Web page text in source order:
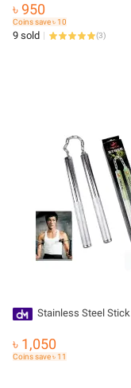
৳ 950
Coins save ৳ 10
9 sold (3)
Stainless Steel Stick
৳ 1,050
Coins save ৳ 11